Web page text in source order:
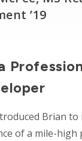
’19
Brian to
of a mile-high